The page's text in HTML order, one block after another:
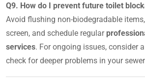
Q9. How do I prevent future toilet
Avoid flushing non-biodegradable
screen, and schedule regular
services. For ongoing issues, consider a
check for deeper problems in your